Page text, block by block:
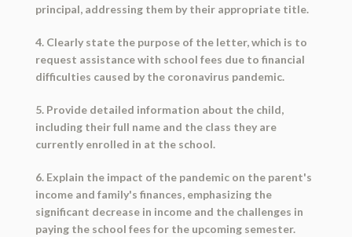
principal, addressing them by their appropriate title.
4. Clearly state the purpose of the letter, which is to
request assistance with school fees due to financial
difficulties caused by the coronavirus pandemic.
5. Provide detailed information about the child,
including their full name and the class they are
currently enrolled in at the school.
6. Explain the impact of the pandemic on the parent's
income and family's finances, emphasizing the
significant decrease in income and the challenges in
paying the school fees for the upcoming semester.